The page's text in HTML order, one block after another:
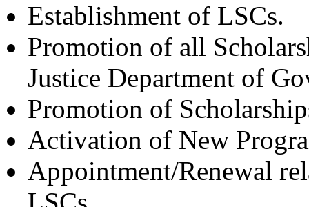
Establishment of LSCs.
Promotion of all
Justice Department of
Promotion of
Activation of New
Appointment/Renewal